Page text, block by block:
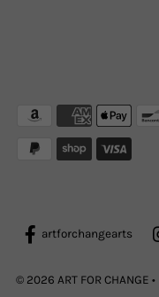
artforchangearts
© 2026 ART FOR CHANGE •